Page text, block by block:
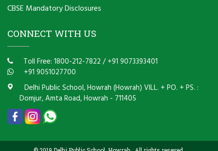
CBSE Mandatory Disclosures
CONNECT WITH US
Toll Free: 1800-212-7822 /+91 9073393401
+91 9051027700
Delhi Public School, Howrah (Howrah) VILL. + PO. + PS. :
Domjur, Amta Road, Howrah - 711405